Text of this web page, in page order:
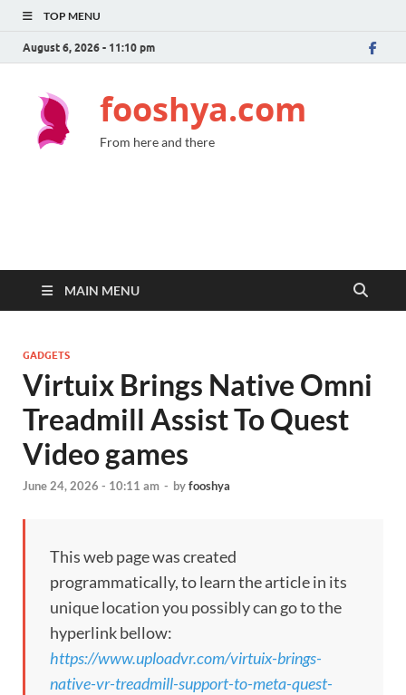
TOP MENU
August 6, 2026 - 11:10 pm
fooshya.com
From here and there
MAIN MENU
GADGETS
Virtuix Brings Native Omni
Treadmill Assist To Quest
Video games
June 24, 2026 - 10:11 am - byfooshya
This web page was created
programmatically, to learn the article in its
unique location you possibly can go to the
hyperlink bellow:
https://www.uploadvr.com/virtuix-brings-
native-vr-treadmill-support-to-meta-quest-